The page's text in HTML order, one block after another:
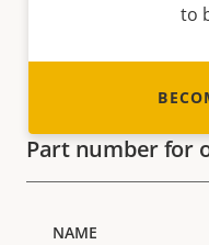
to
Part number for